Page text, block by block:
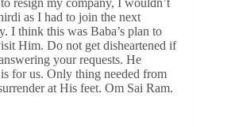
as I had to join the next
I think this was Baba’s plan to
Him. Do not get disheartened if
your requests. He
for us. Only thing needed from
at His feet. Om Sai Ram.